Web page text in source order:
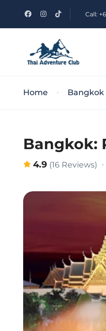
Call:
Home Bangkok
Bangkok:
4.9 (16 Reviews)